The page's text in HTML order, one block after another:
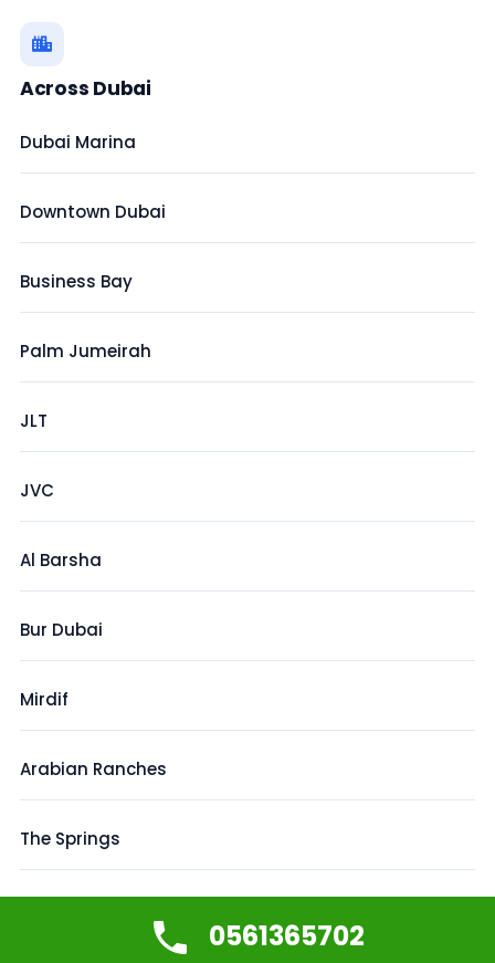
Across Dubai
Dubai Marina
Downtown Dubai
Business Bay
Palm Jumeirah
JLT
JVC
Al Barsha
Bur Dubai
Mirdif
Arabian Ranches
The Springs
0561365702